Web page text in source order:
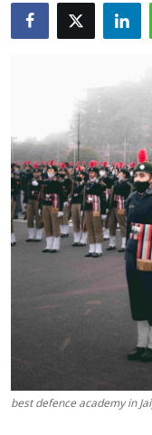
Crypto
Tech
Real Estate
General
Support Number
best defence academy in